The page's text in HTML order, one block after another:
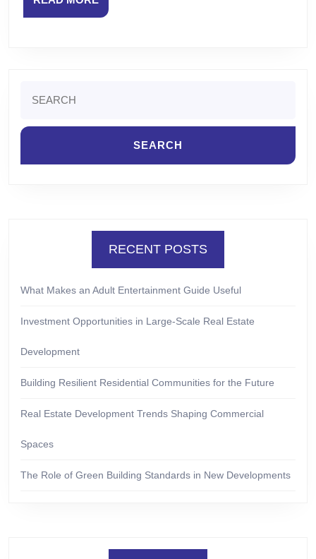
MORE
for:
RECENT POSTS
What Makes an Adult Entertainment Guide Useful
Investment Opportunities in Large-Scale Real Estate
Development
Building Resilient Residential Communities for the Future
Real Estate Development Trends Shaping Commercial
Spaces
The Role of Green Building Standards in New Developments